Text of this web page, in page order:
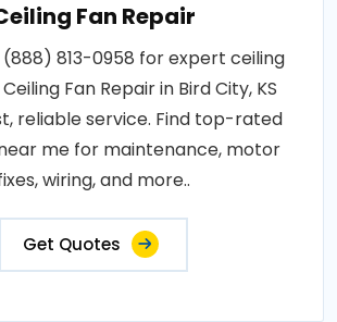
Fan Repair
813-0958 for expert ceiling
Fan Repair in Bird City, KS
reliable service. Find top-rated
me for maintenance, motor
wiring, and more..
Get Quotes